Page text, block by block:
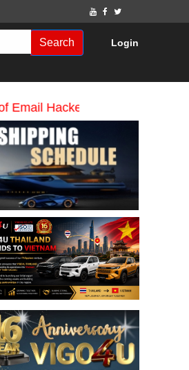
Search Login
& Mahdimotors